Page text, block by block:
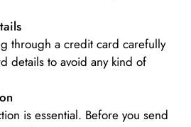
through a credit card carefully
details to avoid any kind of
is essential. Before you send